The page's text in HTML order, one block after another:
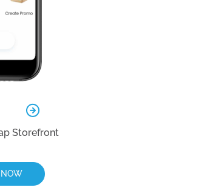
Storefront
NOW